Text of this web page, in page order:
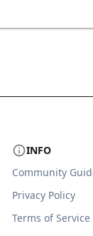
INFO
Community
Privacy Policy
Terms of Service